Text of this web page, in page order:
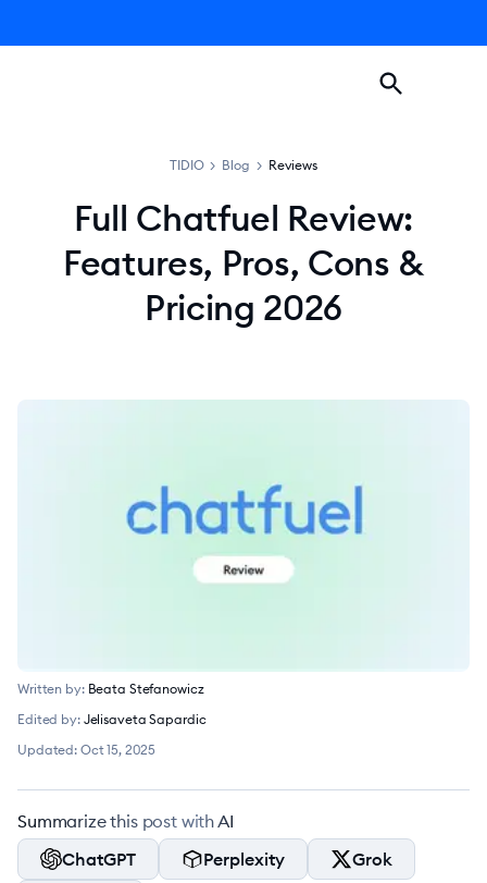
TIDIO > Blog > Reviews
Full Chatfuel Review:
Features, Pros, Cons &
Pricing 2026
Written by: Beata Stefanowicz
Edited by: Jelisaveta Sapardic
Updated: Oct 15, 2025
Summarize this post with AI
ChatGPT
Perplexity
Grok